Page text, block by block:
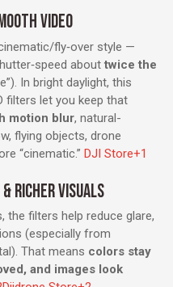
VIDEO
fly‑over style —
about twice the
In bright daylight, this
filters let you keep that
motion blur, natural-
flying objects, drone
“cinematic.” DJI Store+1
RICHER VISUALS
the filters help reduce glare,
(especially from
That means colors stay
and images look